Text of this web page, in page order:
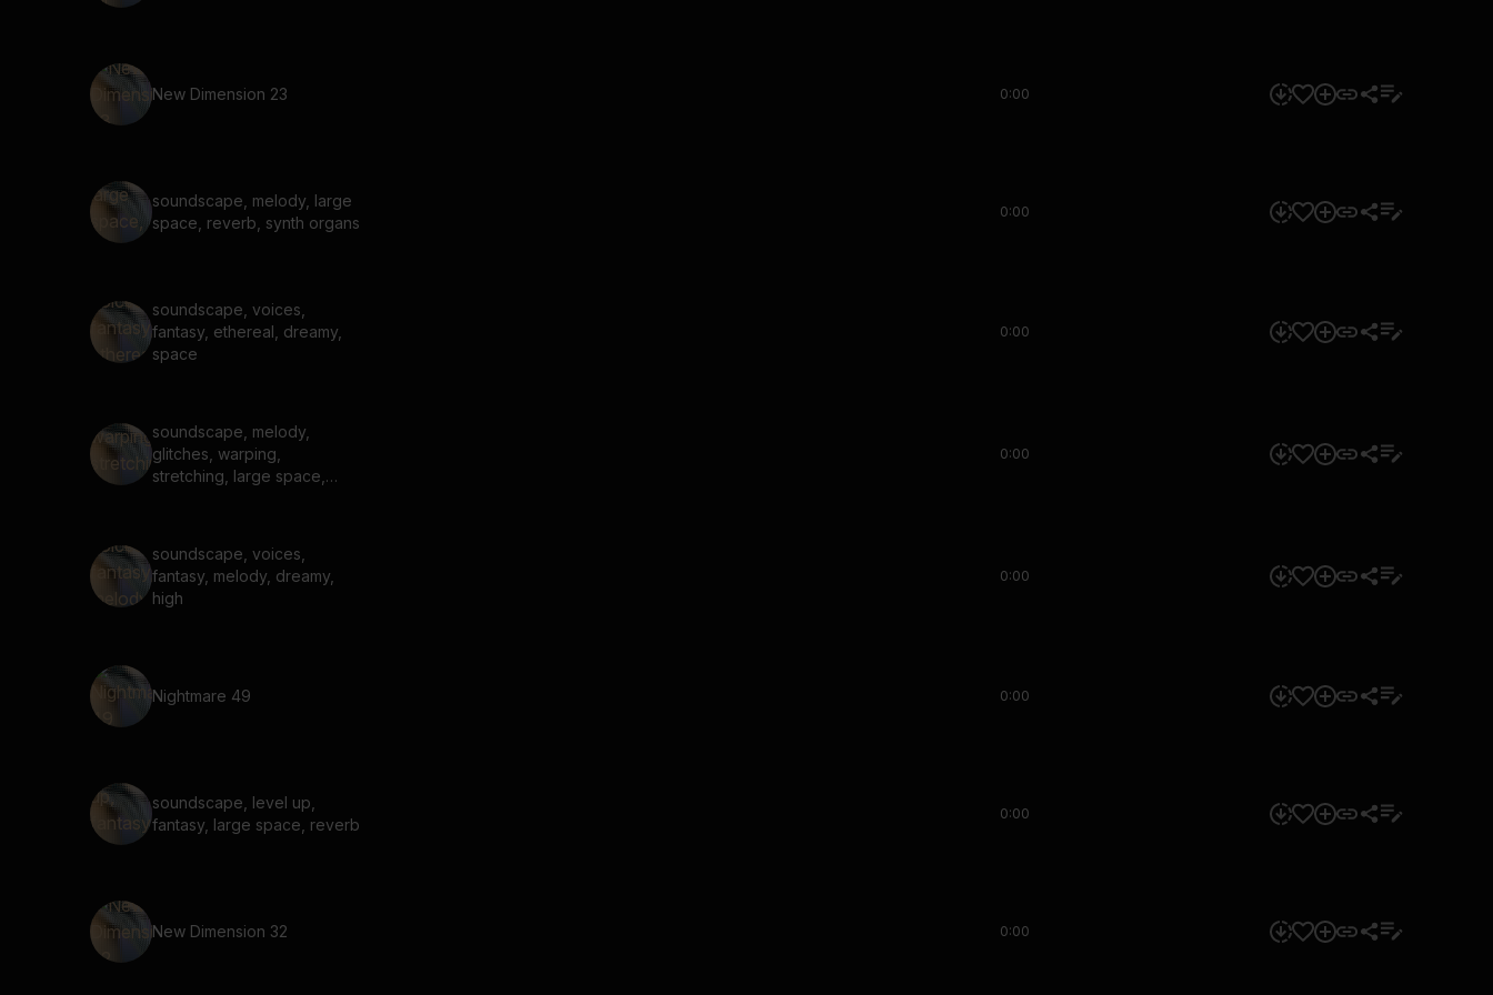
New Dimension 23 0:00
soundscape, melody, large
space, reverb, synth organs
0:00
soundscape, voices,
fantasy, ethereal, dreamy,
space
0:00
soundscape, melody,
glitches, warping,
stretching, large space,
0:00
soundscape, voices,
fantasy, melody, dreamy,
high
0:00
Nightmare 49 0:00
soundscape, level up,
fantasy, large space, reverb
0:00
New Dimension 32 0:00